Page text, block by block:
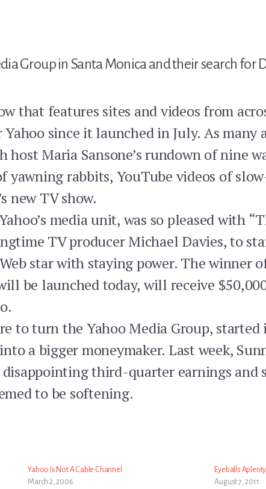
Group in Santa Monica and their search for
that features sites and videos from
since it launched in July. As many
host Maria Sansone’s rundown of nine
yawning rabbits, YouTube videos of
new TV show.
media unit, was so pleased with
TV producer Michael Davies, to
star with staying power. The winner
be launched today, will receive
to turn the Yahoo Media Group, started
a bigger moneymaker. Last week,
disappointing third-quarter earnings and
to be softening.
Yahoo Is Not A Cable Channel
March 2, 2006
Eyeballs
August 7, 2011